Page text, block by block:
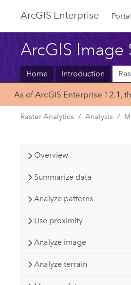
ArcGIS Enterprise Portal
ArcGIS Image
Home Introduction
As of ArcGIS Enterprise 12.1,
Raster Analytics Analysis
Overview
Summarize data
Analyze patterns
Use proximity
Analyze image
Analyze terrain